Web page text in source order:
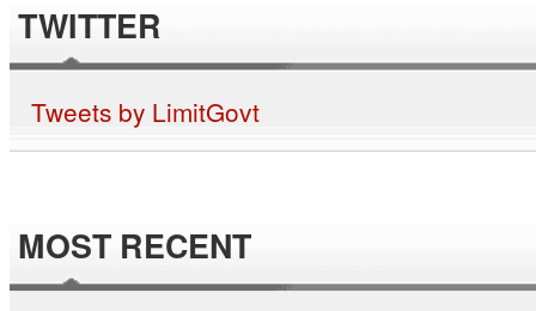
TWITTER
Tweets by LimitGovt
MOST RECENT